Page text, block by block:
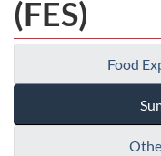
(FES)
Food